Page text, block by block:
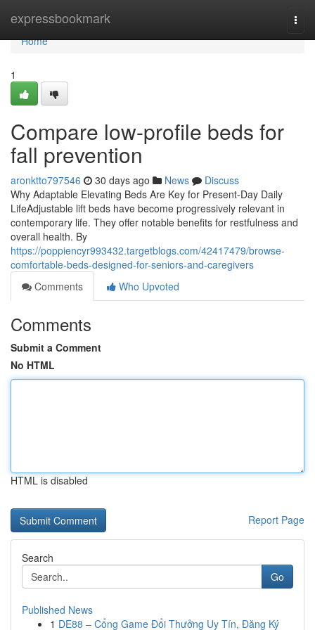
expressbookmark
Home
Home
1
Compare low-profile beds for
fall prevention
aronktto797546 30 days ago News
Discuss
Why Adaptable Elevating Beds Are Key for Present-Day Daily
LifeAdjustable lift beds have become progressively relevant in
contemporary life. They offer notable benefits for restfulness and
overall health. By
https://poppiencyr993432.targetblogs.com/42417479/browse-
comfortable-beds-designed-for-seniors-and-caregivers
Comments
Who Upvoted
Comments
Submit a Comment
No HTML
HTML is disabled
Report Page
Search
Go
Published News
1 DE88 – Cổng Game Đổi Thưởng Uy Tín, Đăng Ký